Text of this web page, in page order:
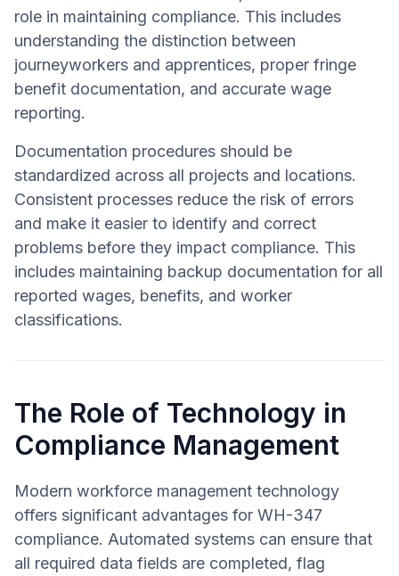
role in maintaining compliance. This includes
understanding the distinction between
journeyworkers and apprentices, proper fringe
benefit documentation, and accurate wage
reporting.
Documentation procedures should be
standardized across all projects and locations.
Consistent processes reduce the risk of errors
and make it easier to identify and correct
problems before they impact compliance. This
includes maintaining backup documentation for all
reported wages, benefits, and worker
classifications.
The Role of Technology in
Compliance Management
Modern workforce management technology
offers significant advantages for WH-347
compliance. Automated systems can ensure that
all required data fields are completed, flag